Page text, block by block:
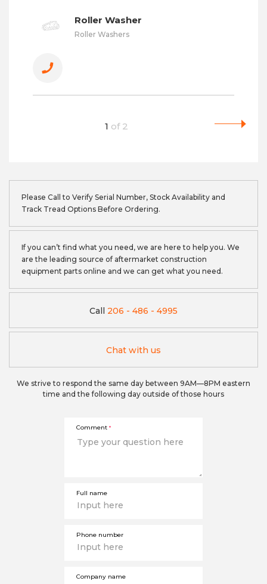
Roller Washer
Roller Washers
1 of 2
Comment *
Full name
Phone number
Company name
Please Call to Verify Serial Number, Stock Availability and
Track Tread Options Before Ordering.
If you can’t find what you need, we are here to help you. We
are the leading source of aftermarket construction
equipment parts online and we can get what you need.
Call 206 - 486 - 4995
Chat with us
We strive to respond the same day between 9AM—8PM eastern
time and the following day outside of those hours